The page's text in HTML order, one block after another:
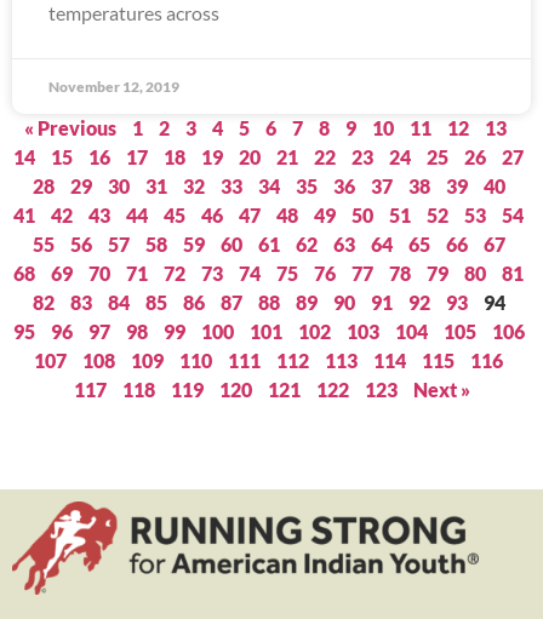
temperatures across
November 12, 2019
« Previous 1 2 3 4 5 6 7 8 9 10 11 12
13
14
15 16 17 18 19 20 21 22 23 24 25 26
27
28
29 30 31 32 33 34 35 36 37 38 39
40
41
42 43 44 45 46 47 48 49 50 51 52 53
54
55
56 57 58 59 60 61 62 63 64 65 66
67
68
69 70 71 72 73 74 75 76 77 78 79 80
81
82
83 84 85 86 87 88 89 90 91 92 93
94
95
96 97 98 99 100 101 102 103 104 105
106
107
108 109 110 111 112 113 114 115
116
117
118 119 120 121 122 123 Next »